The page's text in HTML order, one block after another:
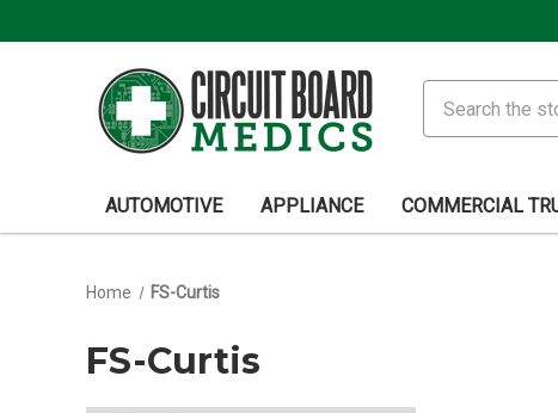
AUTOMOTIVE APPLIANCE COMMERCIAL
Home FS-Curtis
FS-Curtis